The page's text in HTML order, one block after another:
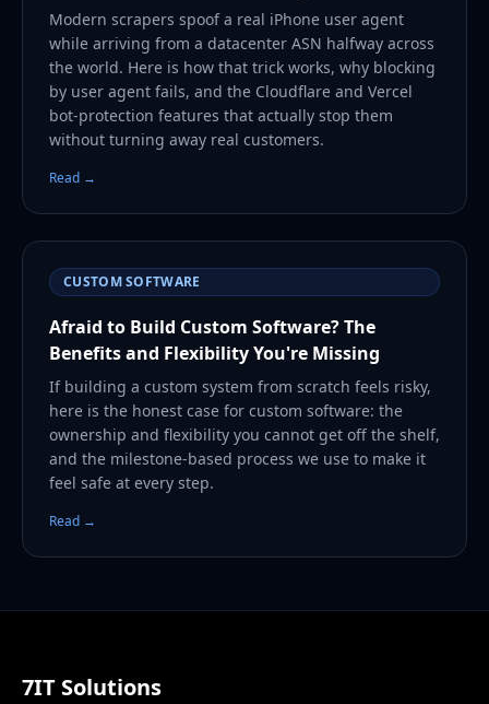
Modern scrapers spoof a real iPhone user agent
while arriving from a datacenter ASN halfway across
the world. Here is how that trick works, why blocking
by user agent fails, and the Cloudflare and Vercel
bot-protection features that actually stop them
without turning away real customers.
Read →
CUSTOM SOFTWARE
Afraid to Build Custom Software? The
Benefits and Flexibility You're Missing
If building a custom system from scratch feels risky,
here is the honest case for custom software: the
ownership and flexibility you cannot get off the shelf,
and the milestone-based process we use to make it
feel safe at every step.
Read →
7IT Solutions